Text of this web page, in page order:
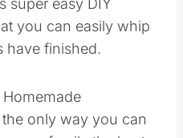
super easy DIY
you can easily whip
have finished.
only way you can